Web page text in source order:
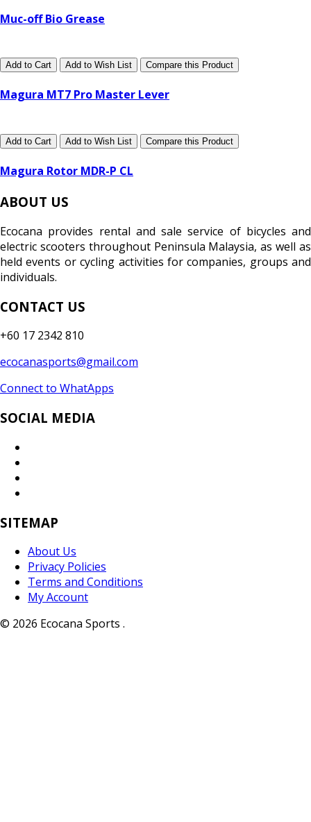
Muc-off Bio Grease
Add to Cart Add to Wish List Compare this Product
Magura MT7 Pro Master Lever
Add to Cart Add to Wish List Compare this Product
Magura Rotor MDR-P CL
ABOUT US
Ecocana provides rental and sale service of bicycles and
electric scooters throughout Peninsula Malaysia, as well as
held events or cycling activities for companies, groups and
individuals.
CONTACT US
+60 17 2342 810
ecocanasports@gmail.com
Connect to WhatApps
SOCIAL MEDIA
SITEMAP
About Us
Privacy Policies
Terms and Conditions
My Account
© 2026 Ecocana Sports .